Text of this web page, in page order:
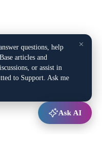
×
questions, help
articles and
or assist in
to Support. Ask me
Ask AI